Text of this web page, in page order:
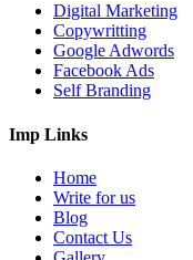
Digital Marketing
Copywritting
Google Adwords
Facebook Ads
Self Branding
Imp Links
Home
Write for us
Blog
Contact Us